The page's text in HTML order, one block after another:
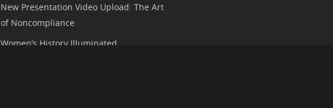
New Presentation Video Upload: The Art
of Noncompliance
Women’s History Illuminated